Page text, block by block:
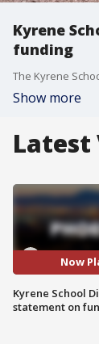
Kyrene
funding
Show more
Latest
Now
Kyrene School
statement on